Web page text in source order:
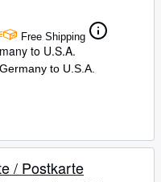
Free Shipping
to U.S.A.
to U.S.A.
/ Postkarte